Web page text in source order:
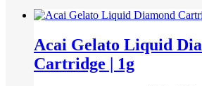
multiple
The
options
may
be
Acai Gelato Liquid
Cartridge | 1g